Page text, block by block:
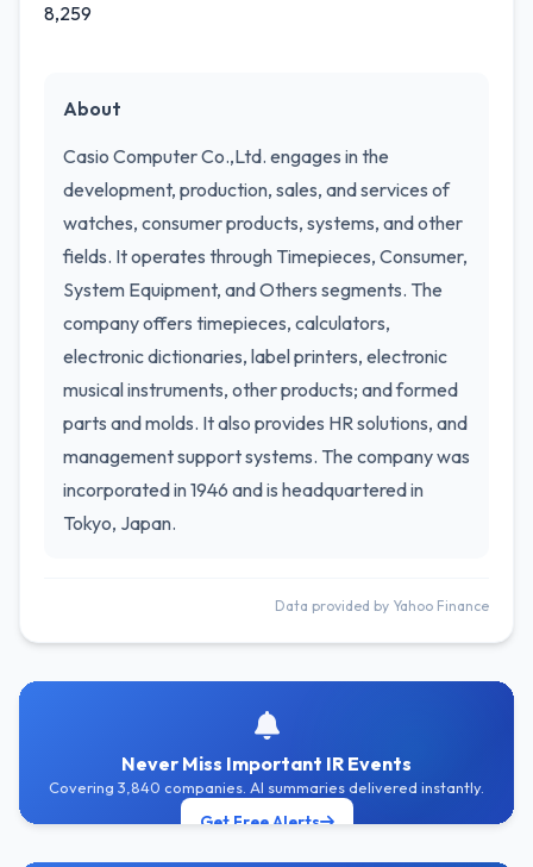
8,259
About
Casio Computer Co.,Ltd. engages in the
development, production, sales, and services of
watches, consumer products, systems, and other
fields. It operates through Timepieces, Consumer,
System Equipment, and Others segments. The
company offers timepieces, calculators,
electronic dictionaries, label printers, electronic
musical instruments, other products; and formed
parts and molds. It also provides HR solutions, and
management support systems. The company was
incorporated in 1946 and is headquartered in
Tokyo, Japan.
Data provided by Yahoo Finance
Never Miss Important IR Events
Covering 3,840 companies. AI summaries delivered instantly.
Get Free Alerts